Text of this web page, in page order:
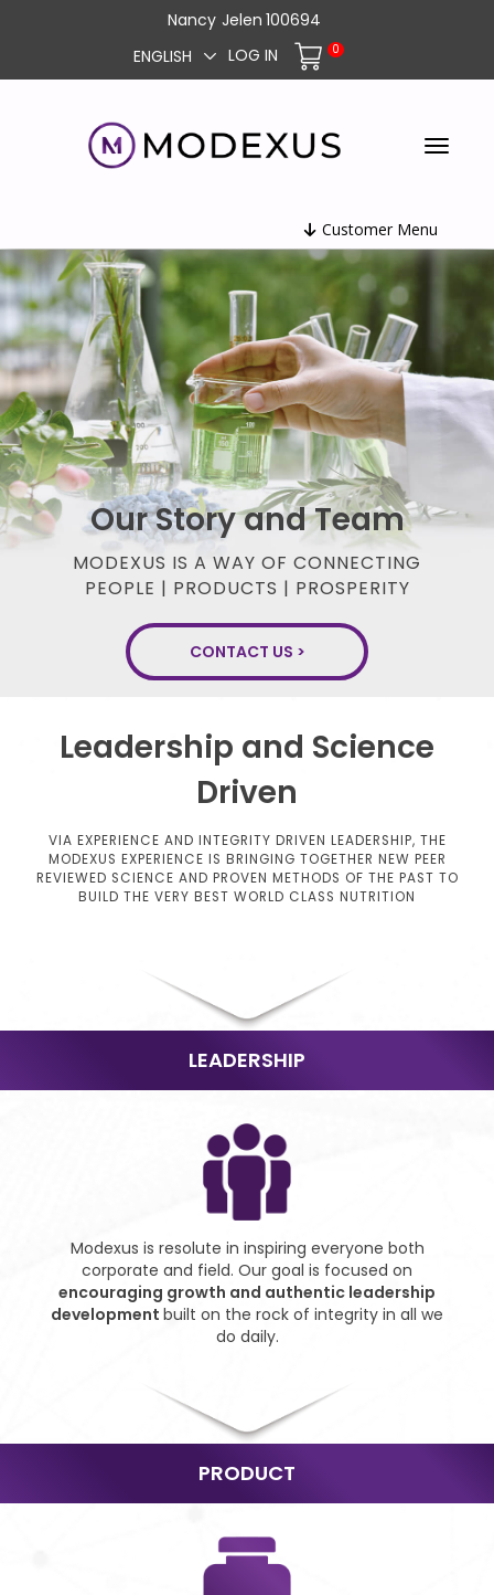
Nancy Jelen 100694
ENGLISH
LOG IN 0
Customer Menu
Our Story and Team
MODEXUS IS A WAY OF CONNECTING
PEOPLE | PRODUCTS | PROSPERITY
CONTACT US >
Leadership and Science
Driven
VIA EXPERIENCE AND INTEGRITY DRIVEN LEADERSHIP, THE
MODEXUS EXPERIENCE IS BRINGING TOGETHER NEW PEER
REVIEWED SCIENCE AND PROVEN METHODS OF THE PAST TO
BUILD THE VERY BEST WORLD CLASS NUTRITION
LEADERSHIP
Modexus is resolute in inspiring everyone both
corporate and field. Our goal is focused on
encouraging growth and authentic leadership
development built on the rock of integrity in all we
do daily.
PRODUCT